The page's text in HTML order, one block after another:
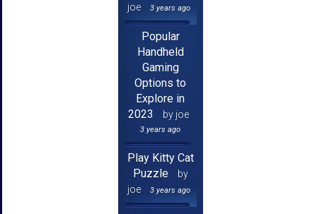
joe
3 years ago
Popular
Handheld
Gaming
Options to
Explore in
2023
by joe
3 years ago
Play Kitty Cat
Puzzle
by
joe
3 years ago